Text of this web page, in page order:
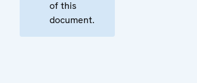
of this
document.